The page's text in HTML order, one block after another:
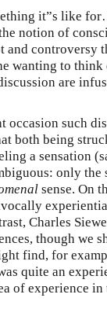
it”s like
notion of
controversy
wanting to
are
occasion such
both being
a sensation
only the
sense. On
Charles
though we
find, for
quite an
of experience